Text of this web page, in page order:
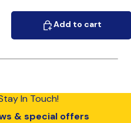
Add to cart
Add to cart
In Touch!
& special offers